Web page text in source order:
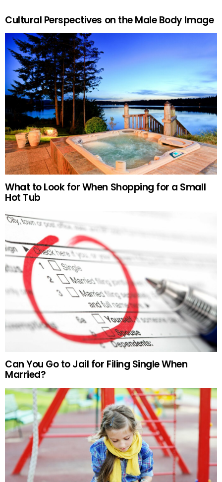
Cultural Perspectives on the Male Body Image
What to Look for When Shopping for a Small
Hot Tub
Can You Go to Jail for Filing Single When
Married?